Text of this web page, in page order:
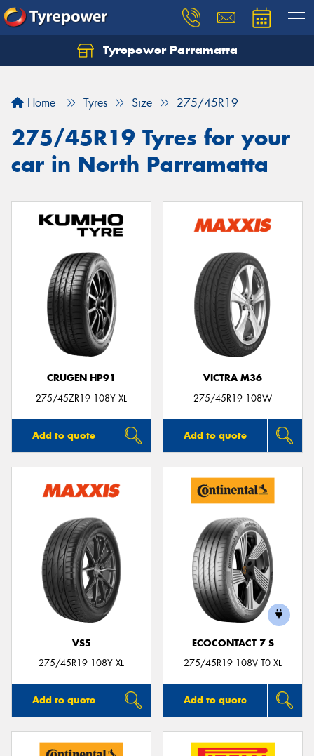
Tyrepower Parramatta
Home Tyres Size 275/45R19
275/45R19 Tyres for your
car in North Parramatta
CRUGEN HP91
275/45ZR19 108Y XL
Add to quote
VICTRA M36
275/45R19 108W
Add to quote
VS5
275/45R19 108Y XL
Add to quote
ECOCONTACT 7 S
275/45R19 108V T0 XL
Add to quote
Let us know what you need, and our team will
Your details
Send